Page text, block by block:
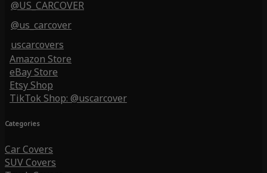
@US_CARCOVER
@us_carcover
uscarcovers
Amazon Store
eBay Store
Etsy Shop
TikTok Shop: @uscarcover
Categories
Car Covers
SUV Covers